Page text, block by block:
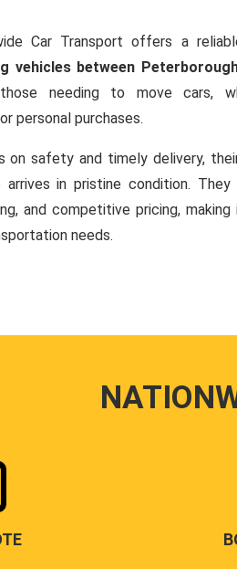
Car Transport offers a
vehicles between
needing to move cars,
personal purchases.
on safety and timely delivery,
arrives in pristine condition.
and competitive pricing,
needs.